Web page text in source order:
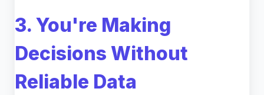
3. You're Making
Decisions Without
Reliable Data